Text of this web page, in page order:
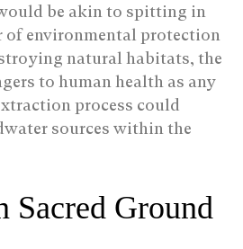
be akin to spitting in
of environmental protection
natural habitats, the
to human health as any
process could
sources within the
Sacred Ground